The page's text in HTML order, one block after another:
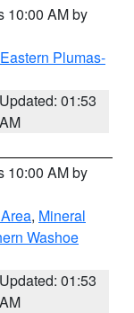
10:00 AM by
Plumas-
Updated: 01:53
AM
10:00 AM by
, Mineral
Washoe
Updated: 01:53
AM